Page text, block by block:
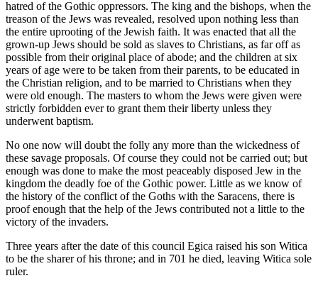
hatred of the Gothic oppressors. The king and the bishops, when the
treason of the Jews was revealed, resolved upon nothing less than
the entire uprooting of the Jewish faith. It was enacted that all the
grown-up Jews should be sold as slaves to Christians, as far off as
possible from their original place of abode; and the children at six
years of age were to be taken from their parents, to be educated in
the Christian religion, and to be married to Christians when they
were old enough. The masters to whom the Jews were given were
strictly forbidden ever to grant them their liberty unless they
underwent baptism.
No one now will doubt the folly any more than the wickedness of
these savage proposals. Of course they could not be carried out; but
enough was done to make the most peaceably disposed Jew in the
kingdom the deadly foe of the Gothic power. Little as we know of
the history of the conflict of the Goths with the Saracens, there is
proof enough that the help of the Jews contributed not a little to the
victory of the invaders.
Three years after the date of this council Egica raised his son Witica
to be the sharer of his throne; and in 701 he died, leaving Witica sole
ruler.